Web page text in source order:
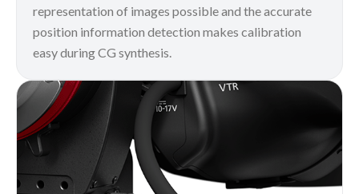
representation of images possible and the accurate
position information detection makes calibration
easy during CG synthesis.